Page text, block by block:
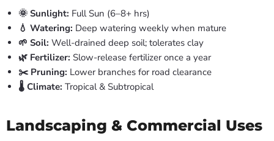
🌞 Sunlight: Full Sun (6–8+ hrs)
💧 Watering: Deep watering weekly when mature
🌱 Soil: Well-drained deep soil; tolerates clay
🌿 Fertilizer: Slow-release fertilizer once a year
✂️ Pruning: Lower branches for road clearance
🌡️ Climate: Tropical & Subtropical
Landscaping & Commercial Uses